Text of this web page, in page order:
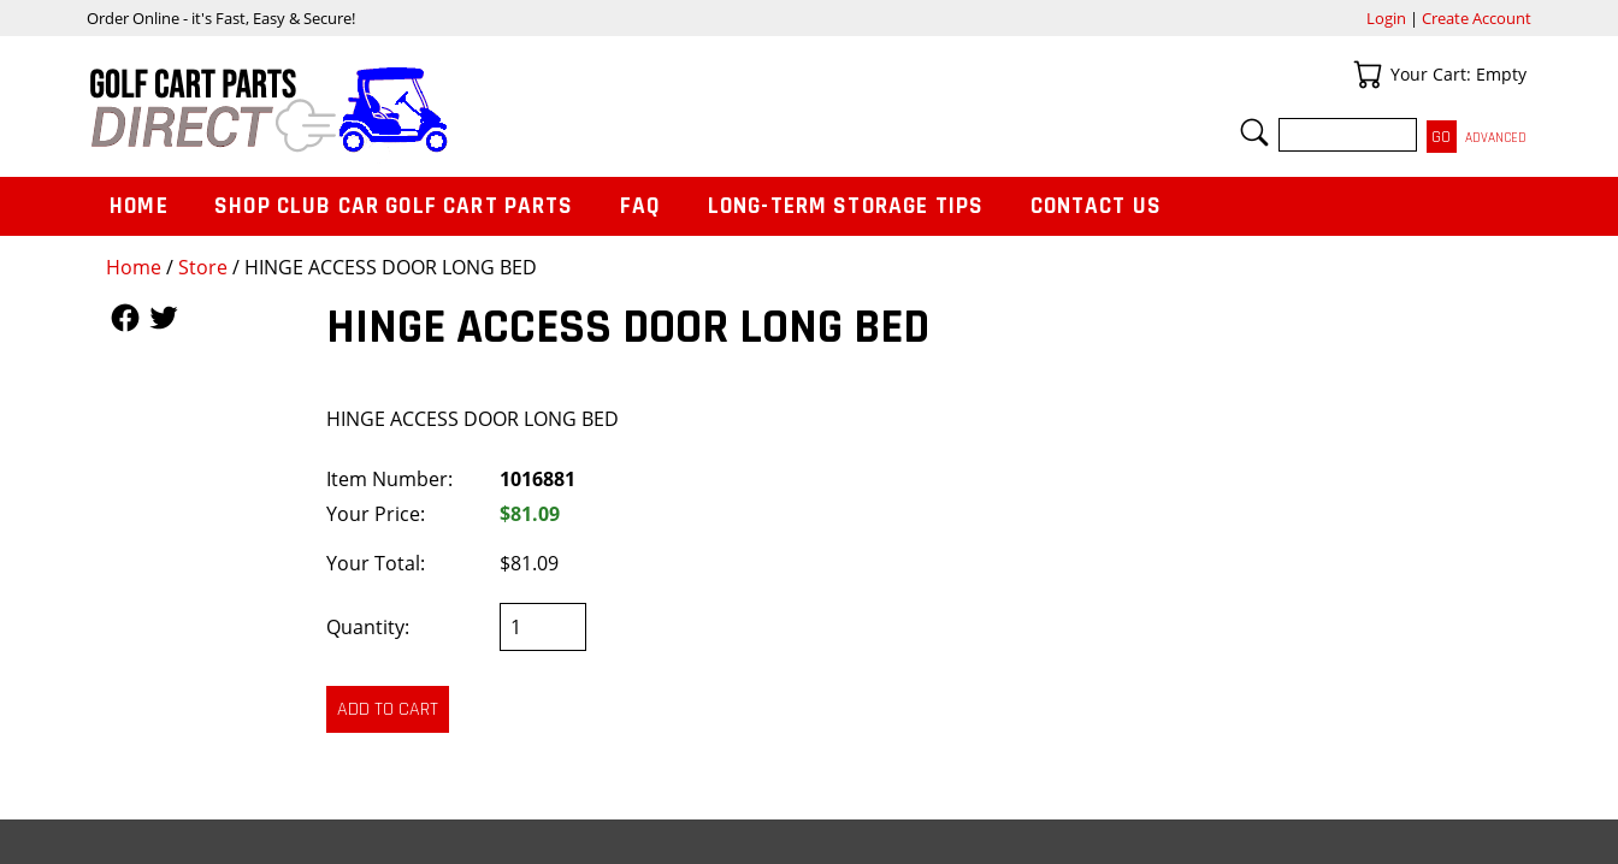
Home/Store/ HINGE ACCESS DOOR LONG BED
HINGE ACCESS DOOR LONG BED
HINGE ACCESS DOOR LONG BED
Item Number:
1016881
Your Price:
$81.09
Your Total:
$81.09
Quantity:
Order Online - it's Fast, Easy & Secure! Login | Create Account
Your Cart
Your Cart: Empty
SEARCH
ADVANCED
HOME SHOP CLUB CAR GOLF CART PARTS FAQ LONG-TERM STORAGE TIPS CONTACT US